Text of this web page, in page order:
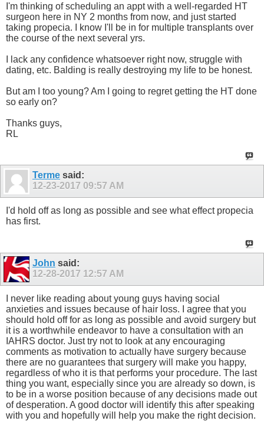
I'm thinking of scheduling an appt with a well-regarded HT
surgeon here in NY 2 months from now, and just started
taking propecia. I know I'll be in for multiple transplants over
the course of the next several yrs.
I lack any confidence whatsoever right now, struggle with
dating, etc. Balding is really destroying my life to be honest.
But am I too young? Am I going to regret getting the HT done
so early on?
Thanks guys,
RL
Terme said:
12-23-2017 09:57 AM
I'd hold off as long as possible and see what effect propecia
has first.
John said:
12-28-2017 12:57 AM
I never like reading about young guys having social
anxieties and issues because of hair loss. I agree that you
should hold off for as long as possible and avoid surgery but
it is a worthwhile endeavor to have a consultation with an
IAHRS doctor. Just try not to look at any encouraging
comments as motivation to actually have surgery because
there are no guarantees that surgery will make you happy,
regardless of who it is that performs your procedure. The last
thing you want, especially since you are already so down, is
to be in a worse position because of any decisions made out
of desperation. A good doctor will identify this after speaking
with you and hopefully will help you make the right decision.